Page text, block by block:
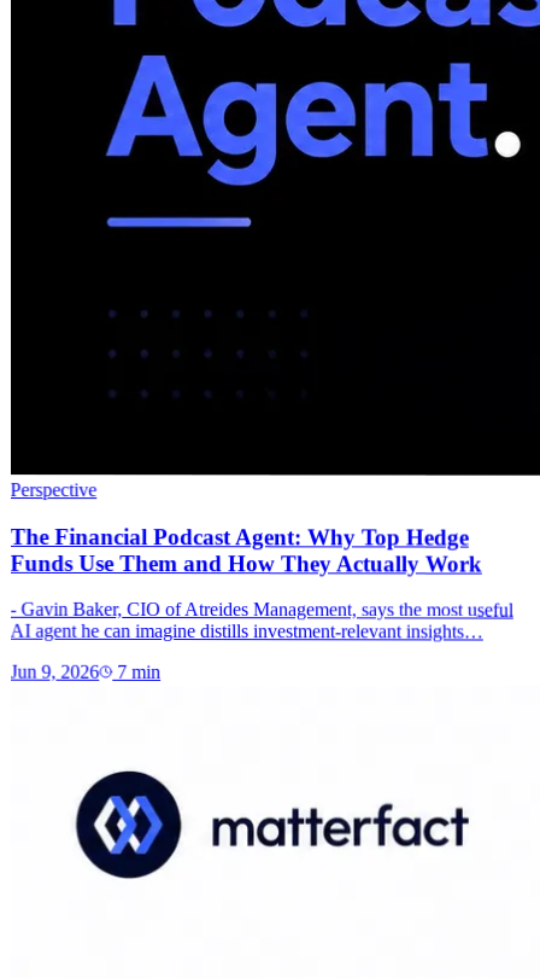
Perspective
The Financial Podcast Agent: Why Top Hedge
Funds Use Them and How They Actually Work
- Gavin Baker, CIO of Atreides Management, says the most useful
AI agent he can imagine distills investment-relevant insights…
Jun 9, 2026 7min